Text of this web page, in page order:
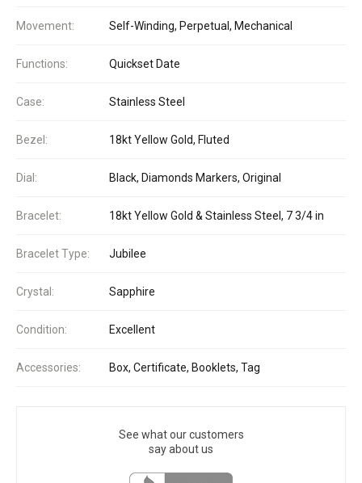
Movement: Self-Winding, Perpetual, Mechanical
Functions: Quickset Date
Case: Stainless Steel
Bezel: 18kt Yellow Gold, Fluted
Dial: Black, Diamonds Markers, Original
Bracelet: 18kt Yellow Gold & Stainless Steel, 7 3/4 in
Bracelet Type: Jubilee
Crystal: Sapphire
Condition: Excellent
Accessories: Box, Certificate, Booklets, Tag
See what our customers
say about us